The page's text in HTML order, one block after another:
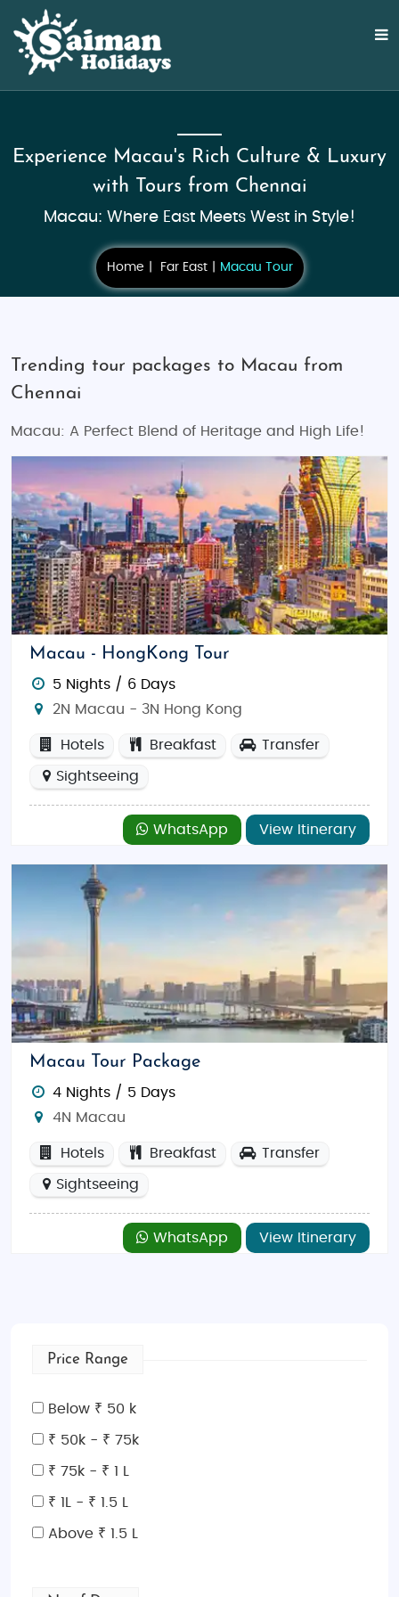
Experience Macau's Rich Culture & Luxury
with Tours from Chennai
Macau: Where East Meets West in Style!
Home Far East Macau Tour
Trending tour packages to Macau from
Chennai
Macau: A Perfect Blend of Heritage and High Life!
Macau - HongKong Tour
5 Nights / 6 Days
2N Macau - 3N Hong Kong
Hotels Breakfast Transfer
Sightseeing
WhatsApp View Itinerary
Macau Tour Package
4 Nights / 5 Days
4N Macau
Hotels Breakfast Transfer
Sightseeing
WhatsApp View Itinerary
Price Range
Below ₹ 50 k
₹ 50k - ₹ 75k
₹ 75k - ₹ 1 L
₹ 1L - ₹ 1.5 L
Above ₹ 1.5 L